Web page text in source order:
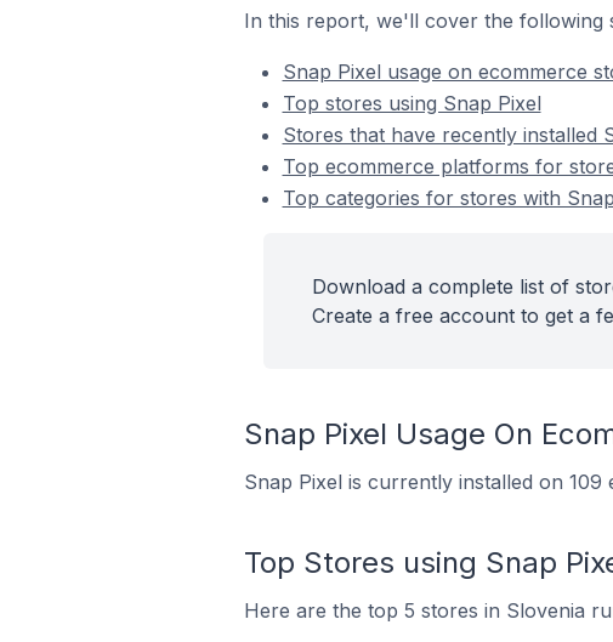
In this report, we'll cover the following
Snap Pixel usage on ecommerce
Top stores using Snap Pixel
Stores that have recently installed
Top ecommerce platforms for
Top categories for stores with
Download a complete list of
Create a free account to get a
Snap Pixel Usage On
Snap Pixel is currently installed on 109
Top Stores using Snap
Here are the top 5 stores in Slovenia